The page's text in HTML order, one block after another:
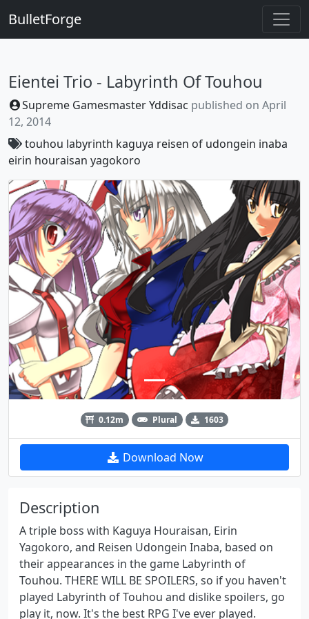
BulletForge
Eientei Trio - Labyrinth Of Touhou
Supreme Gamesmaster Yddisac published on April
12, 2014
touhou labyrinth kaguya reisen of udongein inaba
eirin houraisan yagokoro
Previous Next
0.12m Plural 1603
Download Now
Description
A triple boss with Kaguya Houraisan, Eirin
Yagokoro, and Reisen Udongein Inaba, based on
their appearances in the game Labyrinth of
Touhou. THERE WILL BE SPOILERS, so if you haven't
played Labyrinth of Touhou and dislike spoilers, go
play it, now. It's the best RPG I've ever played.